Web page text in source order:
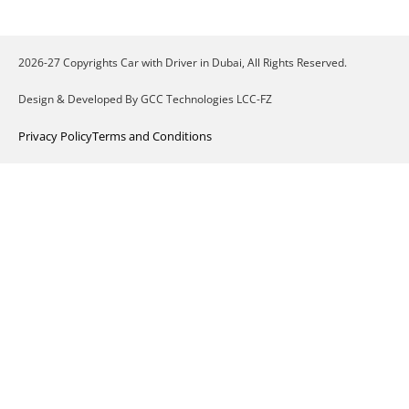
2026-27 Copyrights Car with Driver in Dubai, All Rights Reserved.
Design & Developed By GCC Technologies LCC-FZ
Privacy PolicyTerms and Conditions